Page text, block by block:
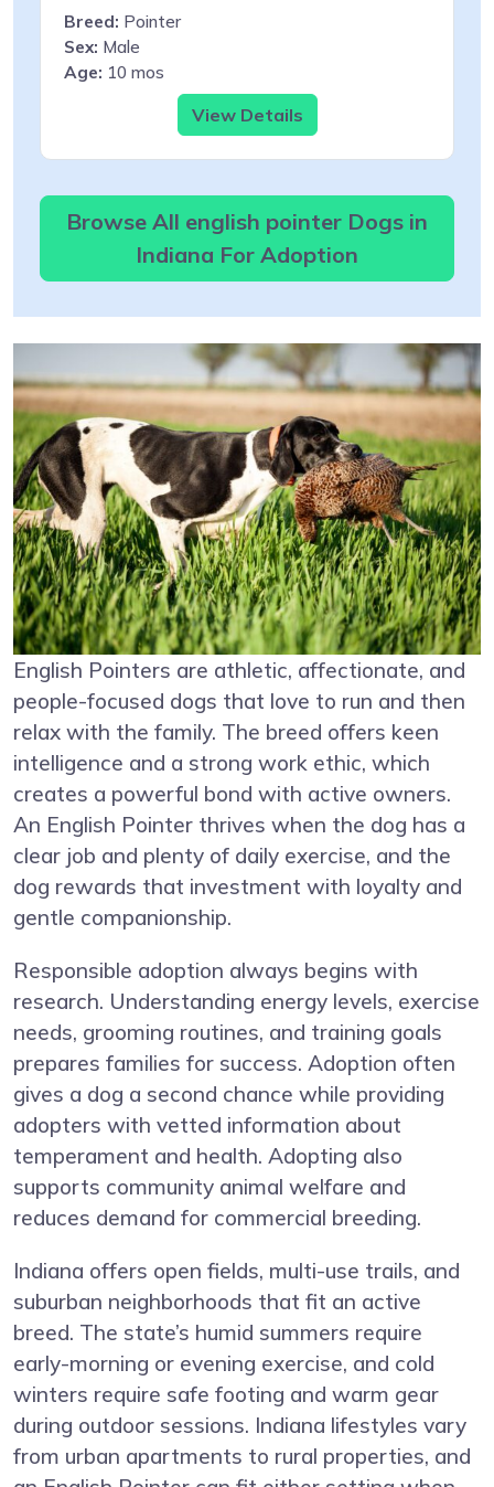
Breed: Pointer
Sex: Male
Age: 10 mos
View Details
Browse All english pointer Dogs in
Indiana For Adoption
English Pointers are athletic, affectionate, and
people-focused dogs that love to run and then
relax with the family. The breed offers keen
intelligence and a strong work ethic, which
creates a powerful bond with active owners.
An English Pointer thrives when the dog has a
clear job and plenty of daily exercise, and the
dog rewards that investment with loyalty and
gentle companionship.
Responsible adoption always begins with
research. Understanding energy levels, exercise
needs, grooming routines, and training goals
prepares families for success. Adoption often
gives a dog a second chance while providing
adopters with vetted information about
temperament and health. Adopting also
supports community animal welfare and
reduces demand for commercial breeding.
Indiana offers open fields, multi-use trails, and
suburban neighborhoods that fit an active
breed. The state’s humid summers require
early-morning or evening exercise, and cold
winters require safe footing and warm gear
during outdoor sessions. Indiana lifestyles vary
from urban apartments to rural properties, and